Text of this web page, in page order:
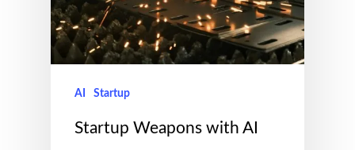
AI Startup
Startup Weapons with AI